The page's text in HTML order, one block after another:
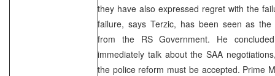
they have also expressed regret with the
failure, says Terzic, has been seen as
from the RS Government. He
immediately talk about the SAA
the police reform must be accepted. Prime